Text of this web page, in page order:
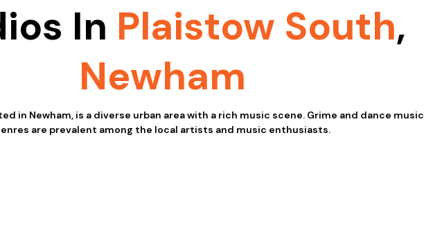
In Plaistow South,
Newham
in Newham, is a diverse urban area with a rich music scene. Grime and dance music
are prevalent among the local artists and music enthusiasts.